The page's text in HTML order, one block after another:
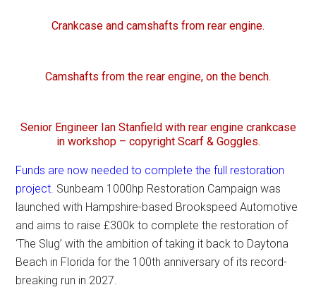
Crankcase and camshafts from rear engine.
Camshafts from the rear engine, on the bench.
Senior Engineer Ian Stanfield with rear engine crankcase
in workshop – copyright Scarf & Goggles.
Funds are now needed to complete the full restoration
project. Sunbeam 1000hp Restoration Campaign was
launched with Hampshire-based Brookspeed Automotive
and aims to raise £300k to complete the restoration of
‘The Slug’ with the ambition of taking it back to Daytona
Beach in Florida for the 100th anniversary of its record-
breaking run in 2027.